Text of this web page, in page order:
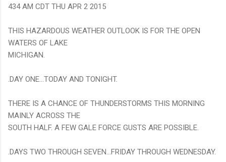
434 AM CDT THU APR 2 2015
THIS HAZARDOUS WEATHER OUTLOOK IS FOR THE OPEN
WATERS OF LAKE
MICHIGAN.
.DAY ONE...TODAY AND TONIGHT.
THERE IS A CHANCE OF THUNDERSTORMS THIS MORNING
MAINLY ACROSS THE
SOUTH HALF. A FEW GALE FORCE GUSTS ARE POSSIBLE.
.DAYS TWO THROUGH SEVEN...FRIDAY THROUGH WEDNESDAY.